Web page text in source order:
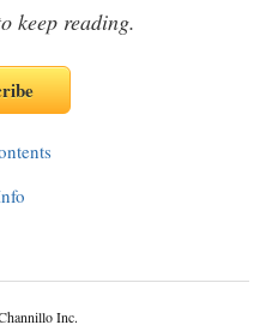
keep reading.
Inc.